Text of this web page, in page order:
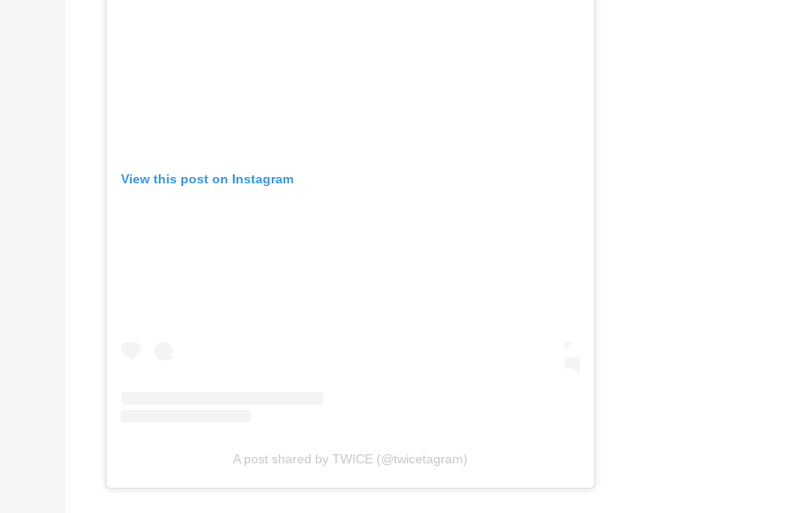
View this post on Instagram
A post shared by TWICE (@twicetagram)